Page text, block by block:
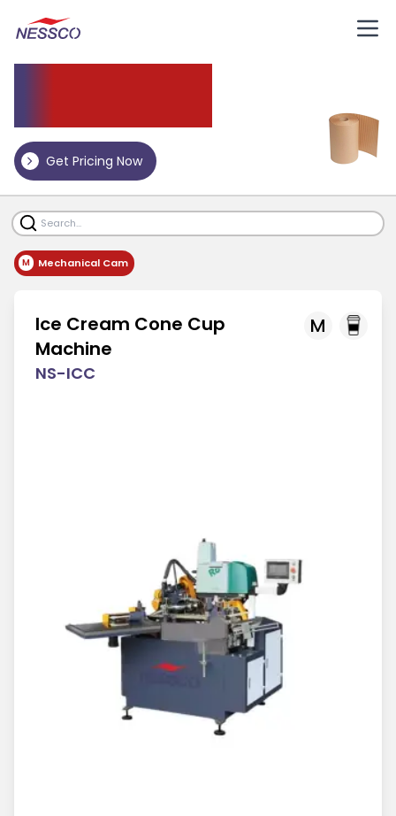
Get Pricing Now
M Mechanical Cam
M
Ice Cream Cone Cup
Machine
NS-ICC